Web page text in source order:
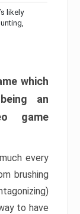
likely
which
an
game
every
brushing
to have